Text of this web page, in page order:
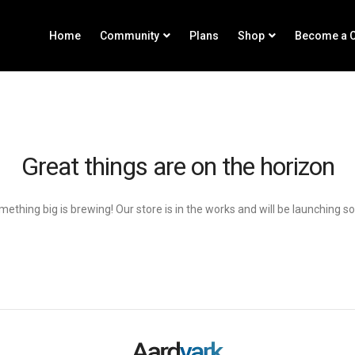
Home Community Plans Shop Become a
Great things are on the horizon
big is brewing! Our store is in the works and will be launching